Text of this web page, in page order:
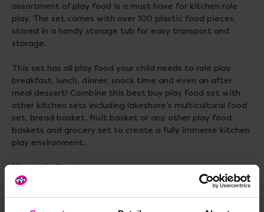
assortment of play food is a must have for kitchen role
play. The set comes with over 100 plastic food pieces,
stored in a handy storage tub for easy transport and
storage.
This set has all play food your child needs to role play
breakfast, lunch, dinner, snack time and even an after
meal dessert! Combine this best buy play food set with
other kitchen sets including lakeshore’s multicultural food
set, bread basket, fruit basket or any other play food
baskets and grocery set to create a fully immerse kitchen
play environment.
Materials:Plastic